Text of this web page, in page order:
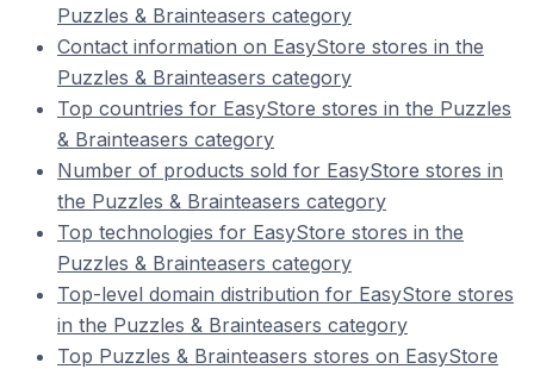
Puzzles & Brainteasers category
Contact information on EasyStore stores in the
Puzzles & Brainteasers category
Top countries for EasyStore stores in the Puzzles
& Brainteasers category
Number of products sold for EasyStore stores in
the Puzzles & Brainteasers category
Top technologies for EasyStore stores in the
Puzzles & Brainteasers category
Top-level domain distribution for EasyStore stores
in the Puzzles & Brainteasers category
Top Puzzles & Brainteasers stores on EasyStore